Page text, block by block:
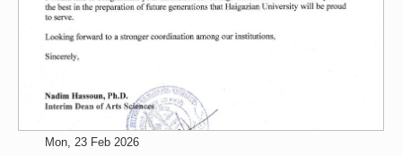
Mon, 23 Feb 2026